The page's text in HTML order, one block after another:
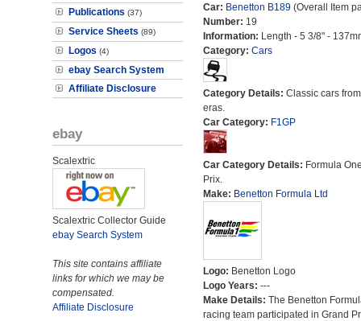
Publications (37)
Service Sheets (89)
Logos (4)
ebay Search System
Affiliate Disclosure
ebay
Scalextric
Scalextric Collector Guide
ebay Search System
This site contains affiliate
links for which we may be
compensated.
Affiliate Disclosure
Car: Benetton B189(Overall Item
Number: 19
Information: Length - 5 3/8" -
Category: Cars
Category Details: Classic cars
eras.
Car Category: F1GP
Car Category Details: Formula
Prix.
Make: Benetton Formula Ltd
Logo: Benetton Logo
Logo Years: ---
Make Details: The Benetton
racing team participated in Grand